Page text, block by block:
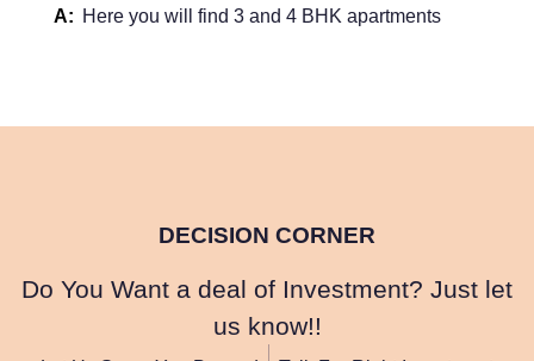
Here you will find 3 and 4 BHK apartments
DECISION CORNER
Do You Want a deal of Investment? Just let
us know!!